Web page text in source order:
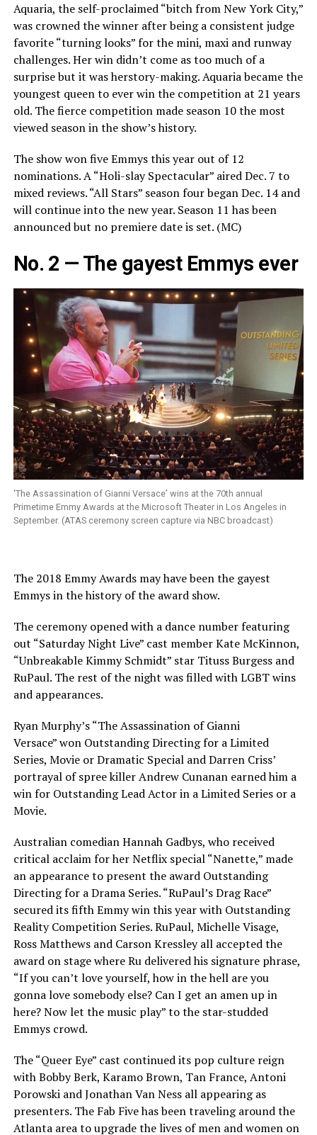
Aquaria, the self-proclaimed “bitch from New York City,”
was crowned the winner after being a consistent judge
favorite “turning looks” for the mini, maxi and runway
challenges. Her win didn’t come as too much of a
surprise but it was herstory-making. Aquaria became the
youngest queen to ever win the competition at 21 years
old. The fierce competition made season 10 the most
viewed season in the show’s history.
The show won five Emmys this year out of 12
nominations. A “Holi-slay Spectacular” aired Dec. 7 to
mixed reviews. “All Stars” season four began Dec. 14 and
will continue into the new year. Season 11 has been
announced but no premiere date is set. (MC)
No. 2 — The gayest Emmys ever
‘The Assassination of Gianni Versace’ wins at the 70th annual
Primetime Emmy Awards at the Microsoft Theater in Los Angeles in
September. (ATAS ceremony screen capture via NBC broadcast)
The 2018 Emmy Awards may have been the gayest
Emmys in the history of the award show.
The ceremony opened with a dance number featuring
out “Saturday Night Live” cast member Kate McKinnon,
“Unbreakable Kimmy Schmidt” star Tituss Burgess and
RuPaul. The rest of the night was filled with LGBT wins
and appearances.
Ryan Murphy’s “The Assassination of Gianni
Versace” won Outstanding Directing for a Limited
Series, Movie or Dramatic Special and Darren Criss’
portrayal of spree killer Andrew Cunanan earned him a
win for Outstanding Lead Actor in a Limited Series or a
Movie.
Australian comedian Hannah Gadbys, who received
critical acclaim for her Netflix special “Nanette,” made
an appearance to present the award Outstanding
Directing for a Drama Series. “RuPaul’s Drag Race”
secured its fifth Emmy win this year with Outstanding
Reality Competition Series. RuPaul, Michelle Visage,
Ross Matthews and Carson Kressley all accepted the
award on stage where Ru delivered his signature phrase,
“If you can’t love yourself, how in the hell are you
gonna love somebody else? Can I get an amen up in
here? Now let the music play” to the star-studded
Emmys crowd.
The “Queer Eye” cast continued its pop culture reign
with Bobby Berk, Karamo Brown, Tan France, Antoni
Porowski and Jonathan Van Ness all appearing as
presenters. The Fab Five has been traveling around the
Atlanta area to upgrade the lives of men and women on